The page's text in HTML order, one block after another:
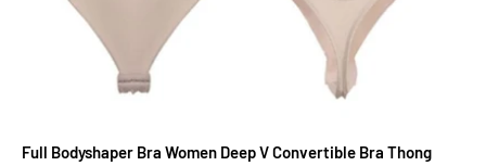
Full Bodyshaper Bra Women Deep V Convertible Bra Thong